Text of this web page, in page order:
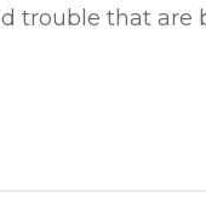
that are